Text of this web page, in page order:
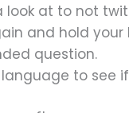
look at to not
and hold
question.
to see if